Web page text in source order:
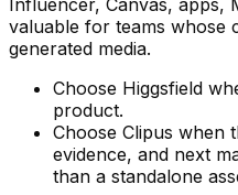
Influencer, Canvas, apps,
valuable for teams whose
generated media.
Choose Higgsfield
product.
Choose Clipus when
evidence, and next
than a standalone